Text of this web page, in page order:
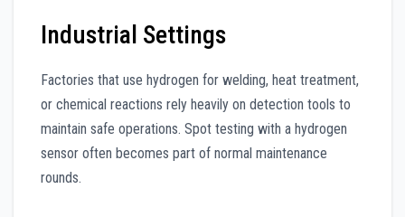
Industrial Settings
Factories that use hydrogen for welding, heat treatment,
or chemical reactions rely heavily on detection tools to
maintain safe operations. Spot testing with a hydrogen
sensor often becomes part of normal maintenance
rounds.